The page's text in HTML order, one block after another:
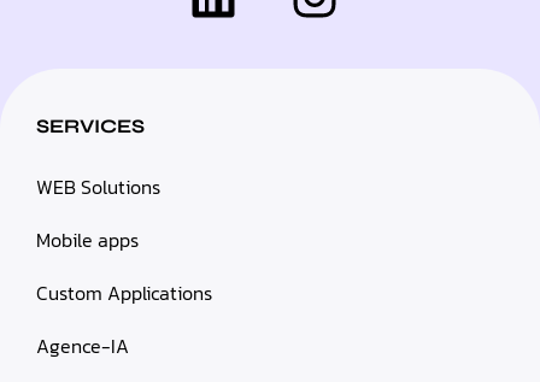
SERVICES
WEB Solutions
Mobile apps
Custom Applications
Agence-IA